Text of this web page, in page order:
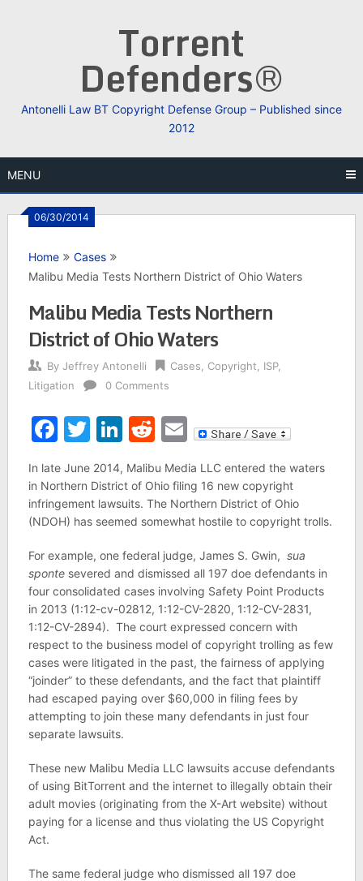
Torrent
Defenders®
Antonelli Law BT Copyright Defense Group – Published since
2012
MENU
06/30/2014
Home
Cases
Malibu Media Tests Northern District of Ohio Waters
Malibu Media Tests Northern
District of Ohio Waters
By Jeffrey Antonelli Cases Copyright ISP,
Litigation
0 Comments
Facebook
Twitter
LinkedIn
Reddit
Email
In late June 2014, Malibu Media LLC entered the waters
in Northern District of Ohio filing 16 new copyright
infringement lawsuits. The Northern District of Ohio
(NDOH) has seemed somewhat hostile to copyright trolls.
For example, one federal judge, James S. Gwin, sua
spontesevered and dismissed all 197 doe defendants in
four consolidated cases involving Safety Point Products
in 2013 (1:12-cv-02812, 1:12-CV-2820, 1:12-CV-2831,
1:12-CV-2894). The court expressed concern with
respect to the business model of copyright trolling as few
cases were litigated in the past, the fairness of applying
“joinder” to these defendants, and the fact that plaintiff
had escaped paying over $60,000 in filing fees by
attempting to join these many defendants in just four
separate lawsuits.
These new Malibu Media LLC lawsuits accuse defendants
of using BitTorrent and the internet to illegally obtain their
adult movies (originating from the X-Art website) without
paying for a license and thus violating the US Copyright
Act.
The same federal judge who dismissed all 197 doe